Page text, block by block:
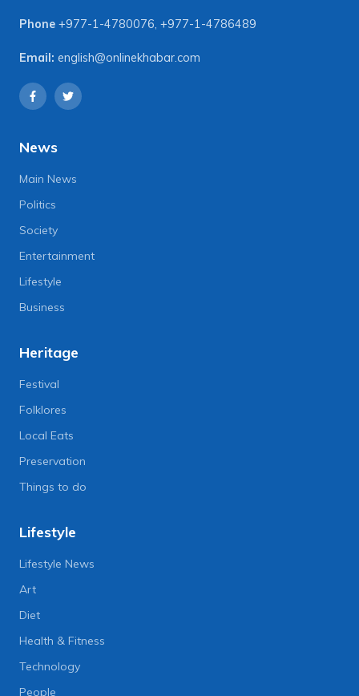
Phone +977-1-4780076, +977-1-4786489
Email: english@onlinekhabar.com
News
Main News
Politics
Society
Entertainment
Lifestyle
Business
Heritage
Festival
Folklores
Local Eats
Preservation
Things to do
Lifestyle
Lifestyle News
Art
Diet
Health & Fitness
Technology
People